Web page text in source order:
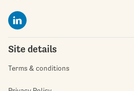
Site details
Terms & conditions